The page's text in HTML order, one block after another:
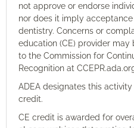
not approve or endorse
nor does it imply
dentistry. Concerns or
education (CE) provider
to the Commission for
Recognition at
ADEA designates this activity
credit.
CE credit is awarded for